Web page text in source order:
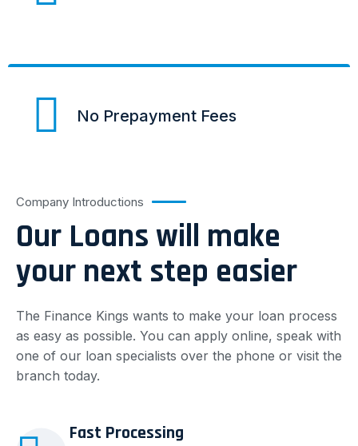
No Prepayment Fees
Company Introductions
Our Loans will make
your next step easier
The Finance Kings wants to make your loan process
as easy as possible. You can apply online, speak with
one of our loan specialists over the phone or visit the
branch today.
Fast Processing